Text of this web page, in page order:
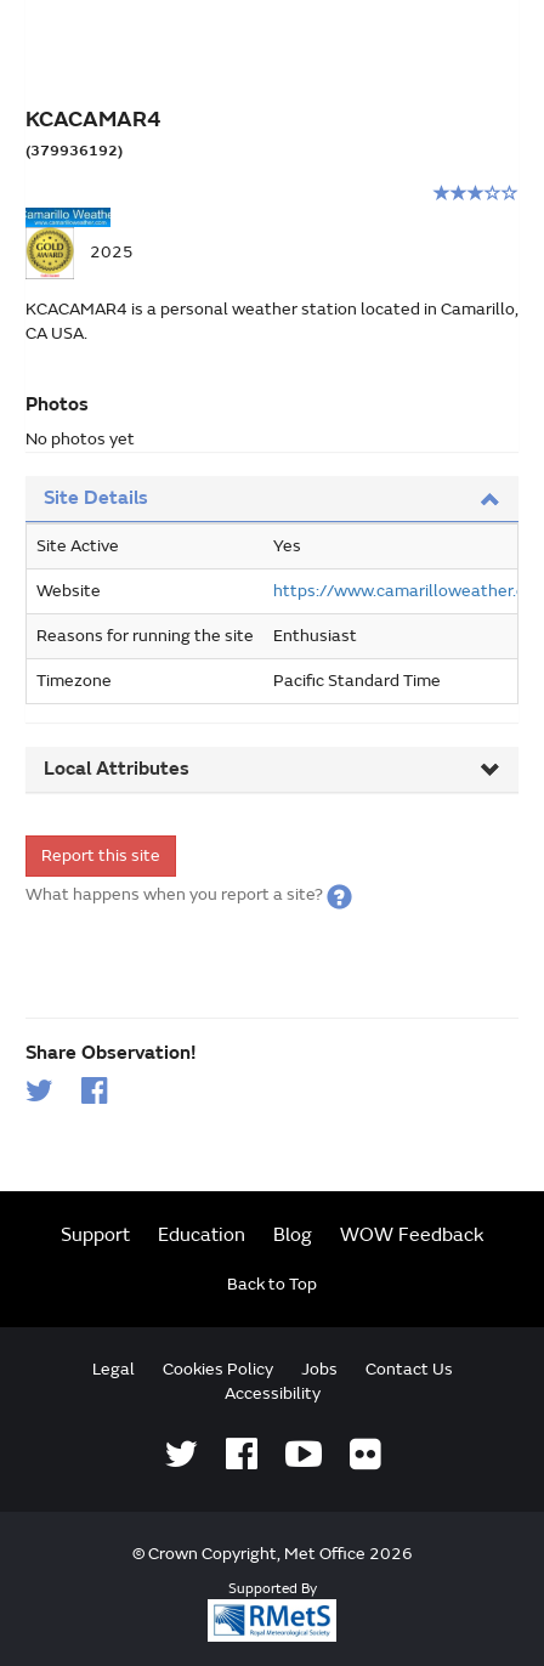
KCACAMAR4
(379936192)
3
stars
out
5
2025
KCACAMAR4 is a personal weather station located in Camarillo,
CA USA.
Photos
No photos yet
Site Details
Site Active Yes
Website https://
Reasons for running the site Enthusiast
Timezone Pacific Standard Time
Local Attributes
Report this site
What happens when you report a site?
Share Observation!
Support Education Blog WOW Feedback
Back to Top
Legal Cookies Policy Jobs
Contact Us
Accessibility
© Crown Copyright, Met Office 2026
Supported By